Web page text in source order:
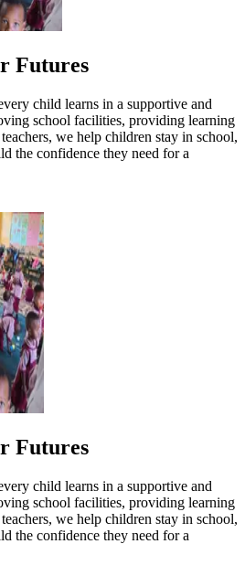
Futures
child learns in a supportive and
school facilities, providing learning
we help children stay in school,
the confidence they need for a
Futures
child learns in a supportive and
school facilities, providing learning
we help children stay in school,
the confidence they need for a